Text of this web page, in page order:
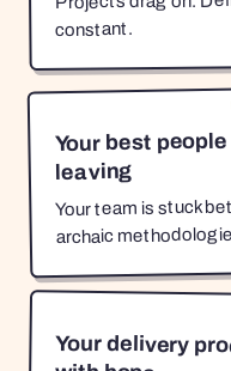
constant.
Your best
leaving
Your team is stuck
archaic
Your delivery